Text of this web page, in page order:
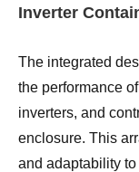
Inverter
The integrated
the performance
inverters, and
enclosure. This
and adaptability